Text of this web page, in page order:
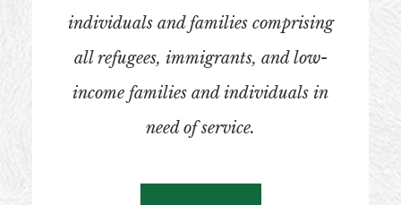
individuals and families comprising
all refugees, immigrants, and low-
income families and individuals in
need of service.